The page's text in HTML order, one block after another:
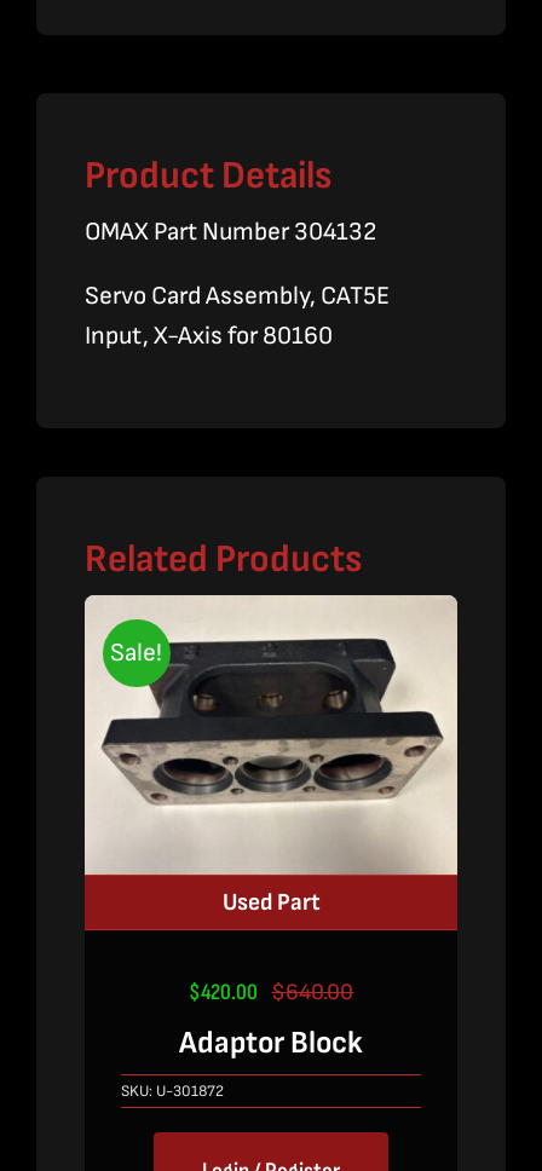
Product Details
OMAX Part Number 304132
Servo Card Assembly, CAT5E
Input, X-Axis for 80160
Related Products
Sale!
Used Part
$640.00Original
price
was:
$640.00.
$420.00
Current
price
is:
$420.00.
Adaptor Block
SKU: U-301872